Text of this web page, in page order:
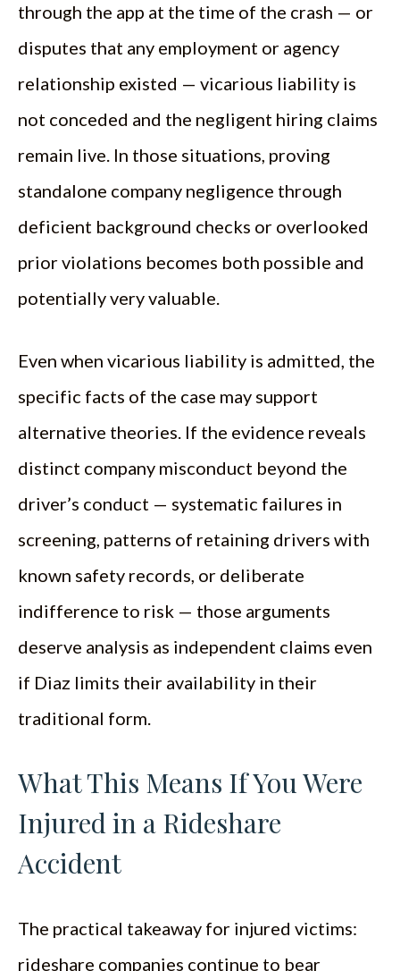
through the app at the time of the crash — or
disputes that any employment or agency
relationship existed — vicarious liability is
not conceded and the negligent hiring claims
remain live. In those situations, proving
standalone company negligence through
deficient background checks or overlooked
prior violations becomes both possible and
potentially very valuable.
Even when vicarious liability is admitted, the
specific facts of the case may support
alternative theories. If the evidence reveals
distinct company misconduct beyond the
driver’s conduct — systematic failures in
screening, patterns of retaining drivers with
known safety records, or deliberate
indifference to risk — those arguments
deserve analysis as independent claims even
if Diaz limits their availability in their
traditional form.
What This Means If You Were
Injured in a Rideshare
Accident
The practical takeaway for injured victims:
rideshare companies continue to bear